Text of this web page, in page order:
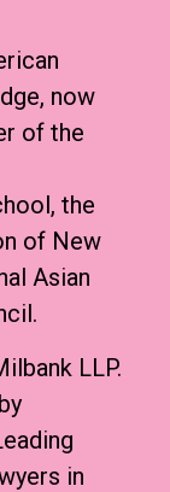
now
of the
the
of New
Asian
LLP.
in